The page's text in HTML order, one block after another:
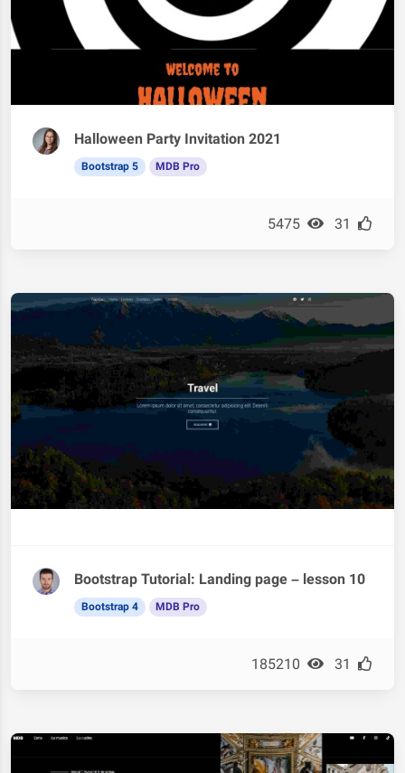
Halloween Party Invitation 2021
Bootstrap 5 MDB Pro
5475 31
Bootstrap Tutorial: Landing page – lesson 10
Bootstrap 4 MDB Pro
185210 31